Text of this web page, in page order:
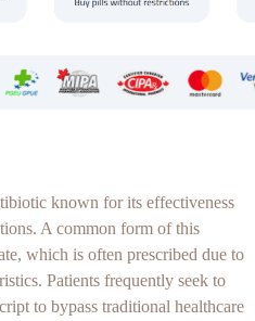
known for its effectiveness
A common form of this
which is often prescribed due to
Patients frequently seek to
to bypass traditional healthcare